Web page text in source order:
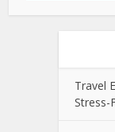
Travel
Stress-